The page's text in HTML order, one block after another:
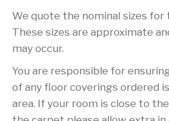
We quote the nominal sizes for
These sizes are approximate
may occur.
You are responsible for
of any floor coverings ordered
area. If your room is close to